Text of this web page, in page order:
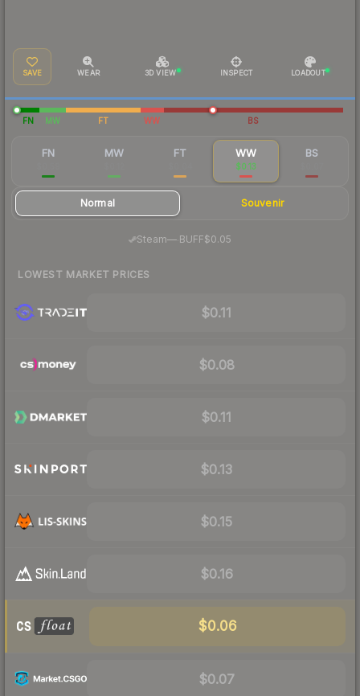
SAVE WEAR 3D VIEW INSPECT LOADOUT
FN MW FT WW BS
FN MW FT WW
$0.13
BS
Normal Souvenir
Steam— BUFF$0.05
LOWEST MARKET PRICES
$0.11
$0.08
$0.11
$0.13
$0.15
$0.16
$0.06
$0.07